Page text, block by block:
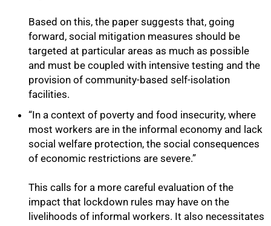
Based on this, the paper suggests that, going
forward, social mitigation measures should be
targeted at particular areas as much as possible
and must be coupled with intensive testing and the
provision of community-based self-isolation
facilities.
“In a context of poverty and food insecurity, where
most workers are in the informal economy and lack
social welfare protection, the social consequences
of economic restrictions are severe.”
This calls for a more careful evaluation of the
impact that lockdown rules may have on the
livelihoods of informal workers. It also necessitates